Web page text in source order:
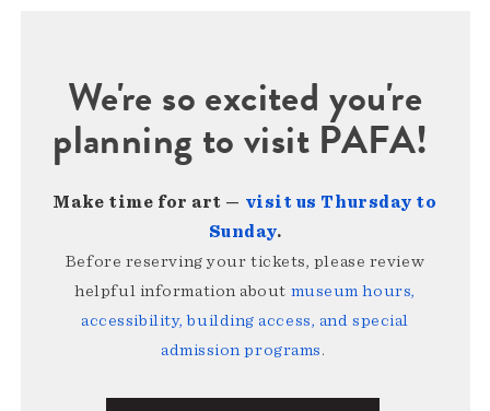
We're so excited you're
planning to visit PAFA!
Make time for art — visit us Thursday to
Sunday.
Before reserving your tickets, please review
helpful information about museum hours,
accessibility, building access, and special
admission programs.